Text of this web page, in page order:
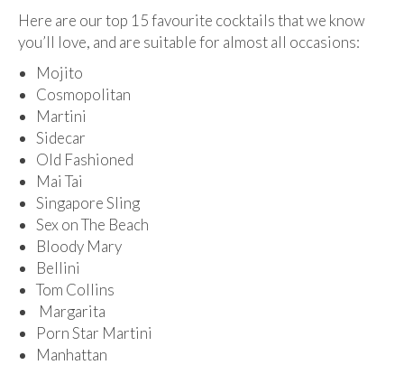
Here are our top 15 favourite cocktails that we know
you’ll love, and are suitable for almost all occasions:
Mojito
Cosmopolitan
Martini
Sidecar
Old Fashioned
Mai Tai
Singapore Sling
Sex on The Beach
Bloody Mary
Bellini
Tom Collins
Margarita
Porn Star Martini
Manhattan